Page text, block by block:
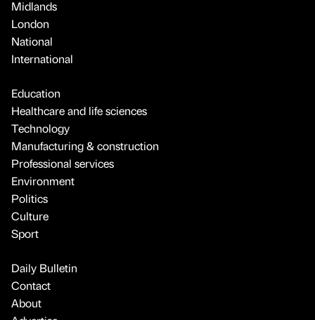
Midlands
London
National
International
Education
Healthcare and life sciences
Technology
Manufacturing & construction
Professional services
Environment
Politics
Culture
Sport
Daily Bulletin
Contact
About